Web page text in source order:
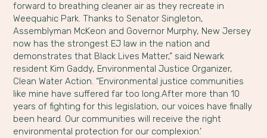
forward to breathing cleaner air as they recreate in
Weequahic Park. Thanks to Senator Singleton,
Assemblyman McKeon and Governor Murphy, New Jersey
now has the strongest EJ law in the nation and
demonstrates that Black Lives Matter,” said Newark
resident Kim Gaddy, Environmental Justice Organizer,
Clean Water Action. “Environmental justice communities
like mine have suffered far too long.After more than 10
years of fighting for this legislation, our voices have finally
been heard. Our communities will receive the right
environmental protection for our complexion.’